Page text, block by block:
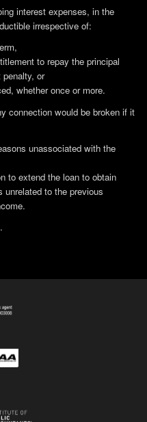
interest expenses, in the
irrespective of:
to repay the principal
or
whether once or more.
connection would be broken if it
unassociated with the
to extend the loan to obtain
to the previous